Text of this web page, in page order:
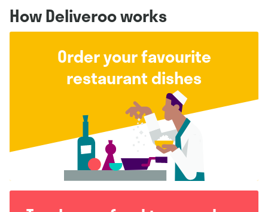
How Deliveroo works
Order your favourite
restaurant dishes